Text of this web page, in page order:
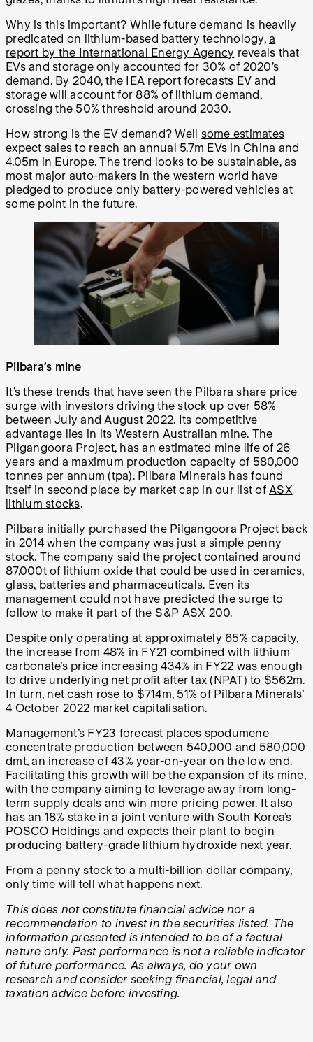
Why is this important? While future demand is heavily
predicated on lithium-based battery technology, a
report by the International Energy Agency reveals that
EVs and storage only accounted for 30% of 2020’s
demand. By 2040, the IEA report forecasts EV and
storage will account for 88% of lithium demand,
crossing the 50% threshold around 2030.
How strong is the EV demand? Well some estimates
expect sales to reach an annual 5.7m EVs in China and
4.05m in Europe. The trend looks to be sustainable, as
most major auto-makers in the western world have
pledged to produce only battery-powered vehicles at
some point in the future.
Pilbara’s mine
It’s these trends that have seen the Pilbara share price
surge with investors driving the stock up over 58%
between July and August 2022. Its competitive
advantage lies in its Western Australian mine. The
Pilgangoora Project, has an estimated mine life of 26
years and a maximum production capacity of 580,000
tonnes per annum (tpa). Pilbara Minerals has found
itself in second place by market cap in our list of ASX
lithium stocks.
Pilbara initially purchased the Pilgangoora Project back
in 2014 when the company was just a simple penny
stock. The company said the project contained around
87,000t of lithium oxide that could be used in ceramics,
glass, batteries and pharmaceuticals. Even its
management could not have predicted the surge to
follow to make it part of the S&P ASX 200.
Despite only operating at approximately 65% capacity,
the increase from 48% in FY21 combined with lithium
carbonate’s price increasing 434% in FY22 was enough
to drive underlying net profit after tax (NPAT) to $562m.
In turn, net cash rose to $714m, 51% of Pilbara Minerals’
4 October 2022 market capitalisation.
Management’s FY23 forecast places spodumene
concentrate production between 540,000 and 580,000
dmt, an increase of 43% year-on-year on the low end.
Facilitating this growth will be the expansion of its mine,
with the company aiming to leverage away from long-
term supply deals and win more pricing power. It also
has an 18% stake in a joint venture with South Korea’s
POSCO Holdings and expects their plant to begin
producing battery-grade lithium hydroxide next year.
From a penny stock to a multi-billion dollar company,
only time will tell what happens next.
This does not constitute financial advice nor a
recommendation to invest in the securities listed. The
information presented is intended to be of a factual
nature only. Past performance is not a reliable indicator
of future performance. As always, do your own
research and consider seeking financial, legal and
taxation advice before investing.